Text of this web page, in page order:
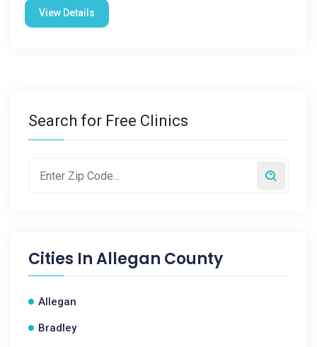
View Details
Search for Free Clinics
Cities InAllegan County
Allegan
Bradley